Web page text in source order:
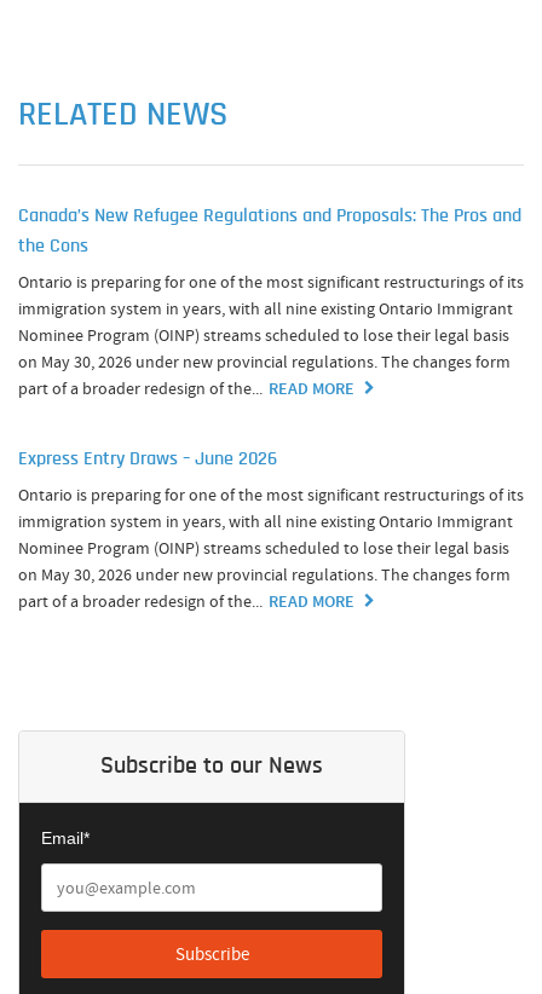
RELATED NEWS
Canada’s New Refugee Regulations and Proposals: The Pros and
the Cons
Ontario is preparing for one of the most significant restructurings of its
immigration system in years, with all nine existing Ontario Immigrant
Nominee Program (OINP) streams scheduled to lose their legal basis
on May 30, 2026 under new provincial regulations. The changes form
part of a broader redesign of the... READ MORE
Express Entry Draws – June 2026
Ontario is preparing for one of the most significant restructurings of its
immigration system in years, with all nine existing Ontario Immigrant
Nominee Program (OINP) streams scheduled to lose their legal basis
on May 30, 2026 under new provincial regulations. The changes form
part of a broader redesign of the... READ MORE
Subscribe to our News
Email*